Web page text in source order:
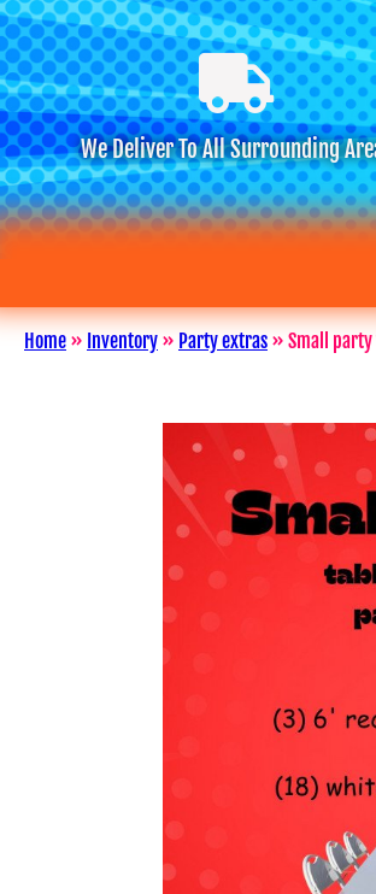
We Deliver To All Surrounding
Home » Inventory » Party extras » Small